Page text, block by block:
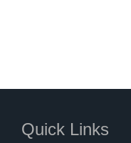
Quick Links